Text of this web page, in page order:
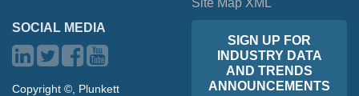
SOCIAL MEDIA
Copyright ©, Plunkett
SIGN UP FOR
INDUSTRY DATA
AND TRENDS
ANNOUNCEMENTS